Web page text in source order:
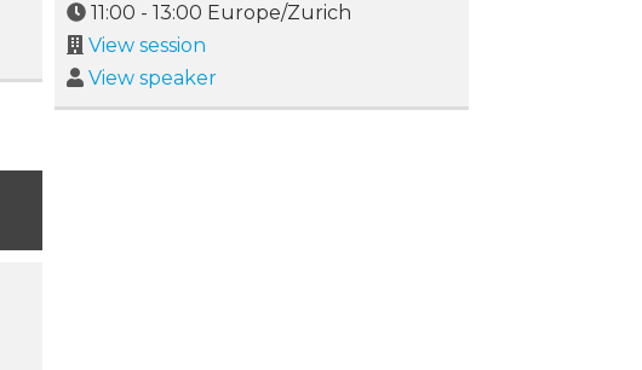
11:00 - 13:00 Europe/Zurich
View session
View speaker